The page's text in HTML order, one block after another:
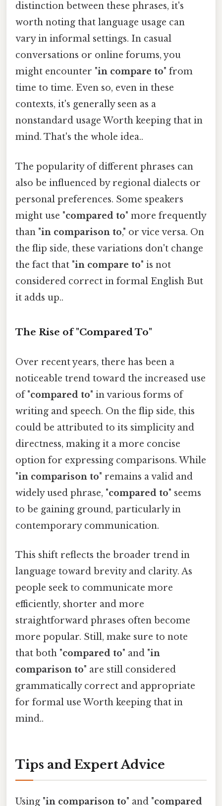
distinction between these phrases, it's
worth noting that language usage can
vary in informal settings. In casual
conversations or online forums, you
might encounter "in compare to" from
time to time. Even so, even in these
contexts, it's generally seen as a
nonstandard usage Worth keeping that in
mind. That's the whole idea..
The popularity of different phrases can
also be influenced by regional dialects or
personal preferences. Some speakers
might use "compared to" more frequently
than "in comparison to," or vice versa. On
the flip side, these variations don't change
the fact that "in compare to" is not
considered correct in formal English But
it adds up..
The Rise of "Compared To"
Over recent years, there has been a
noticeable trend toward the increased use
of "compared to" in various forms of
writing and speech. On the flip side, this
could be attributed to its simplicity and
directness, making it a more concise
option for expressing comparisons. While
"in comparison to" remains a valid and
widely used phrase, "compared to" seems
to be gaining ground, particularly in
contemporary communication.
This shift reflects the broader trend in
language toward brevity and clarity. As
people seek to communicate more
efficiently, shorter and more
straightforward phrases often become
more popular. Still, make sure to note
that both "compared to" and "in
comparison to" are still considered
grammatically correct and appropriate
for formal use Worth keeping that in
mind..
Tips and Expert Advice
Using "in comparison to" and "compared